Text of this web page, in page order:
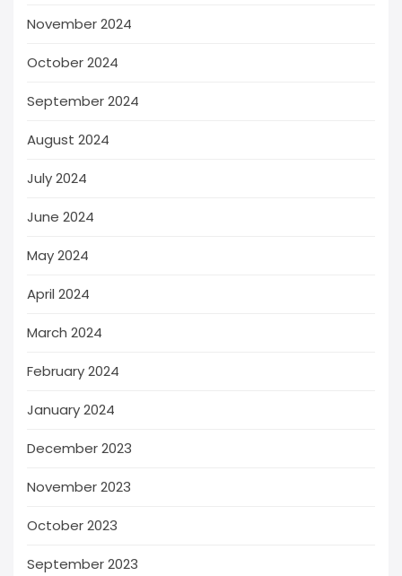
November 2024
October 2024
September 2024
August 2024
July 2024
June 2024
May 2024
April 2024
March 2024
February 2024
January 2024
December 2023
November 2023
October 2023
September 2023